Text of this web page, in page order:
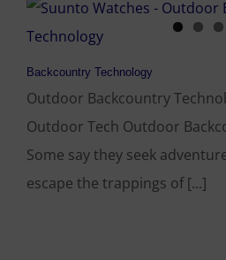
Backcountry Technology
Outdoor Backcountry
Outdoor Tech Outdoor
Some say they seek
escape the trappings of [...]